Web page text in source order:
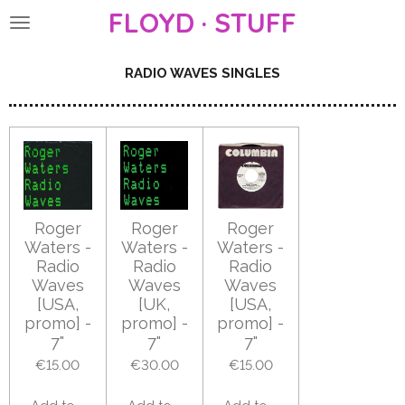
Skip
FLOYD · STUFF
RADIO WAVES SINGLES
Roger
Waters -
Radio
Waves
[USA,
promo] -
7"
€15.00
Roger
Waters -
Radio
Waves
[UK,
promo] -
7"
€30.00
Roger
Waters -
Radio
Waves
[USA,
promo] -
7"
€15.00